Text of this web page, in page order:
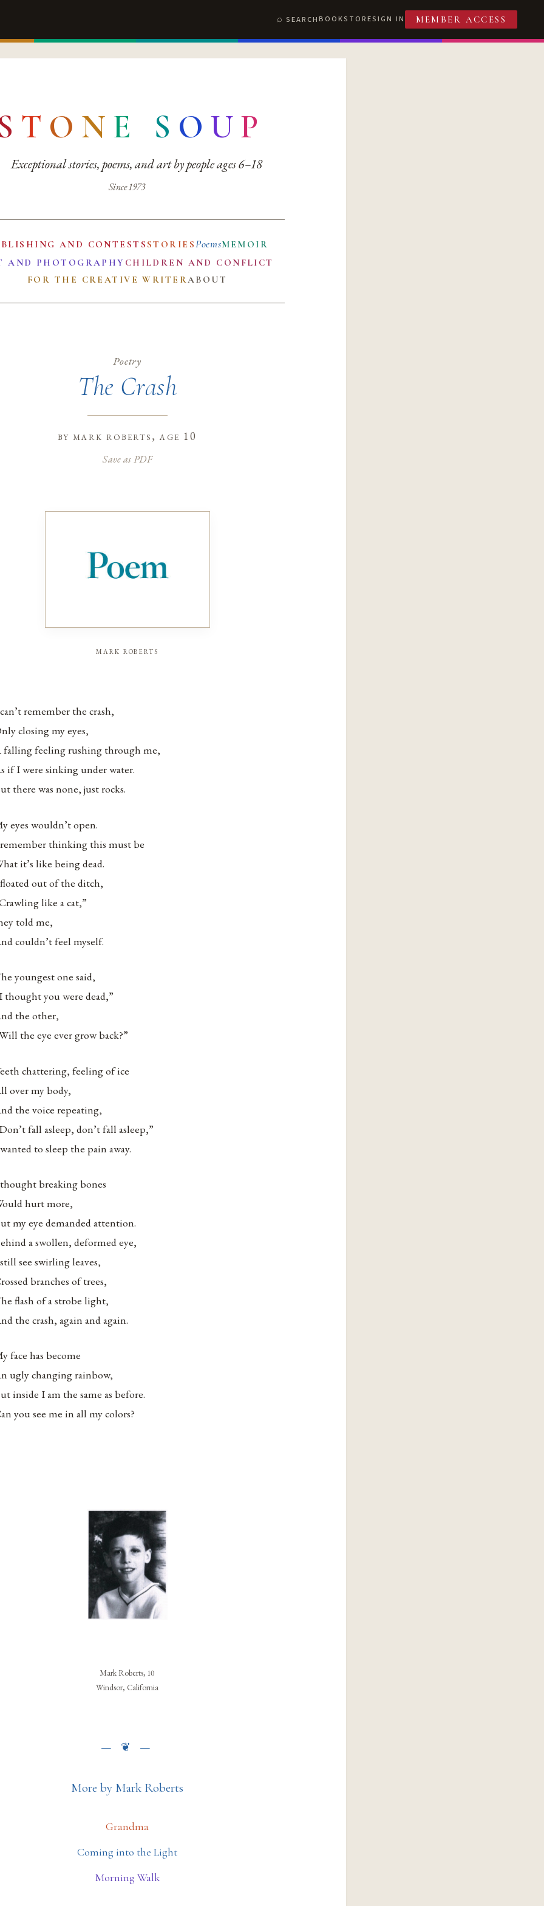
SEARCHBOOKSTORESIGN IN MEMBER ACCESS
T O N E S O UP
Exceptional stories, poems, and art by people ages 6–18
Since 1973
AND CONTESTS STORIESPoemsMEMOIR
AND PHOTOGRAPHY CHILDREN AND CONFLICT
FOR THE CREATIVE WRITERABOUT
Poetry
The Crash
by mark roberts, age 10
Save as PDF
mark roberts
remember the crash,
closing my eyes,
falling feeling rushing through me,
if I were sinking under water.
there was none, just rocks.
eyes wouldn’t open.
thinking this must be
it’s like being dead.
out of the ditch,
like a cat,”
told me,
couldn’t feel myself.
youngest one said,
thought you were dead,”
the other,
the eye ever grow back?”
chattering, feeling of ice
over my body,
the voice repeating,
fall asleep, don’t fall asleep,”
to sleep the pain away.
breaking bones
hurt more,
my eye demanded attention.
a swollen, deformed eye,
see swirling leaves,
branches of trees,
flash of a strobe light,
the crash, again and again.
face has become
ugly changing rainbow,
inside I am the same as before.
you see me in all my colors?
Mark Roberts, 10
Windsor, California
More by Mark Roberts
Grandma
Coming into the Light
Morning Walk